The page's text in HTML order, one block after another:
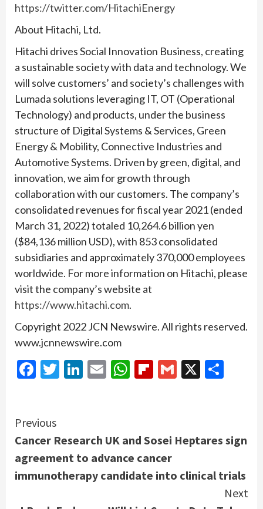
https://twitter.com/HitachiEnergy
About Hitachi, Ltd.
Hitachi drives Social Innovation Business, creating
a sustainable society with data and technology. We
will solve customers’ and society’s challenges with
Lumada solutions leveraging IT, OT (Operational
Technology) and products, under the business
structure of Digital Systems & Services, Green
Energy & Mobility, Connective Industries and
Automotive Systems. Driven by green, digital, and
innovation, we aim for growth through
collaboration with our customers. The company’s
consolidated revenues for fiscal year 2021 (ended
March 31, 2022) totaled 10,264.6 billion yen
($84,136 million USD), with 853 consolidated
subsidiaries and approximately 370,000 employees
worldwide. For more information on Hitachi, please
visit the company’s website at
https://www.hitachi.com.
Copyright 2022 JCN Newswire. All rights reserved.
www.jcnnewswire.com
Facebook
Twitter
LinkedIn
EmailWhatsApp
Flipboard
Gmail
X
Continue
Reading
Previous
Cancer Research UK and Sosei Heptares sign
agreement to advance cancer
immunotherapy candidate into clinical trials
Next